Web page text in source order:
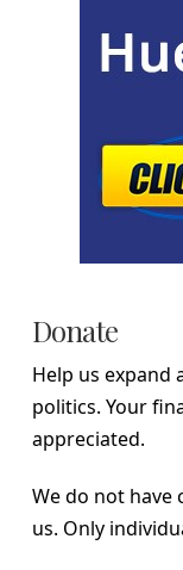
Donate
Help us
politics. Your
appreciated.
We do not
us. Only